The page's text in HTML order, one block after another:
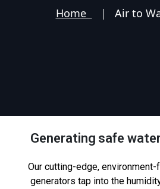
Home Air to
Generating safe
Our cutting-edge,
generators tap into the